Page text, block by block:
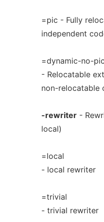
=pic - Fully
independent
=dynamic-no-pic
- Relocatable
non-relocatable
-rewriter-
local)
=local
- local rewriter
=trivial
- trivial rewriter